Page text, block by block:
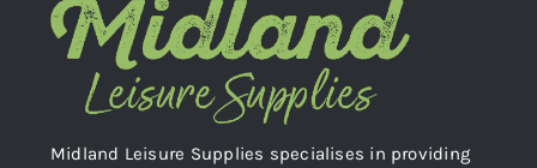
Midland Leisure Supplies specialises in providing